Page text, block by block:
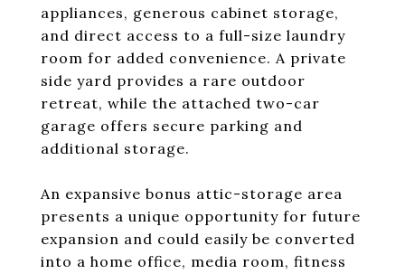
appliances, generous cabinet storage,
and direct access to a full-size laundry
room for added convenience. A private
side yard provides a rare outdoor
retreat, while the attached two-car
garage offers secure parking and
additional storage.
An expansive bonus attic-storage area
presents a unique opportunity for future
expansion and could easily be converted
into a home office, media room, fitness